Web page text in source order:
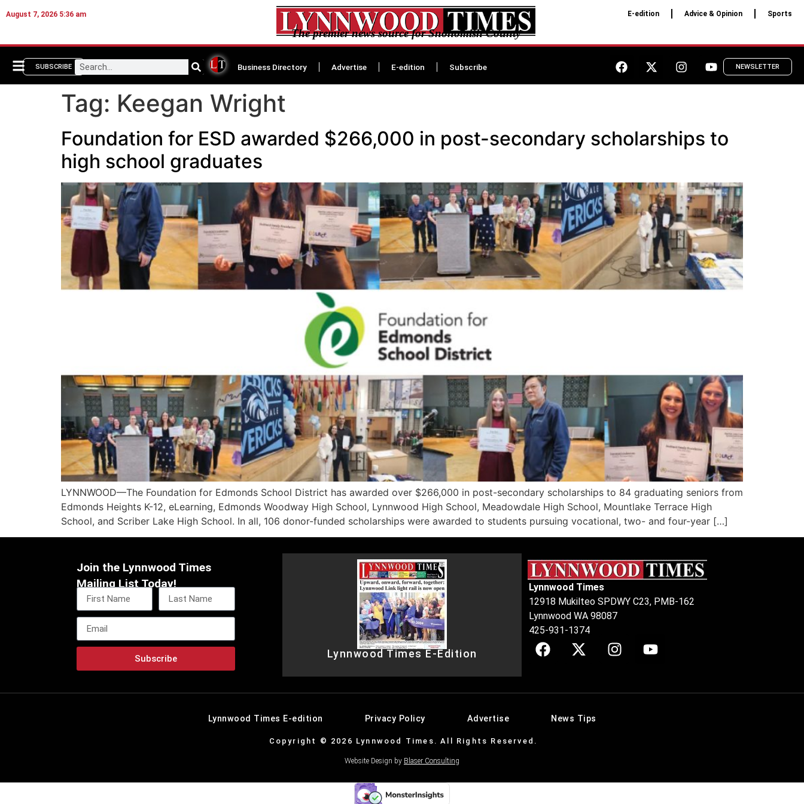
August 7, 2026 5:36 am
The premier news source for Snohomish County
E-edition Advice & Opinion Sports
SUBSCRIBE Business Directory Advertise E-edition Subscribe NEWSLETTER
Tag: Keegan Wright
Foundation for ESD awarded $266,000 in post-secondary scholarships to
high school graduates
LYNNWOOD—The Foundation for Edmonds School District has awarded over $266,000 in post-secondary scholarships to 84 graduating seniors from
Edmonds Heights K-12, eLearning, Edmonds Woodway High School, Lynnwood High School, Meadowdale High School, Mountlake Terrace High
School, and Scriber Lake High School. In all, 106 donor-funded scholarships were awarded to students pursuing vocational, two- and four-year […]
Join the Lynnwood Times
Mailing List Today!
Subscribe Lynnwood Times E-Edition
Lynnwood Times
12918 Mukilteo SPDWY C23, PMB-162
Lynnwood WA 98087
425-931-1374
Lynnwood Times E-edition Privacy Policy Advertise News Tips
Copyright © 2026 Lynnwood Times. All Rights Reserved.
Website Design by Blaser Consulting